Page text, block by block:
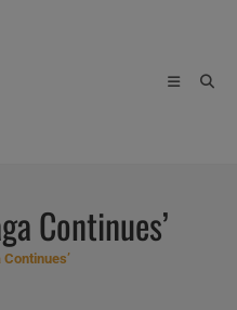
Continues’
Continues’